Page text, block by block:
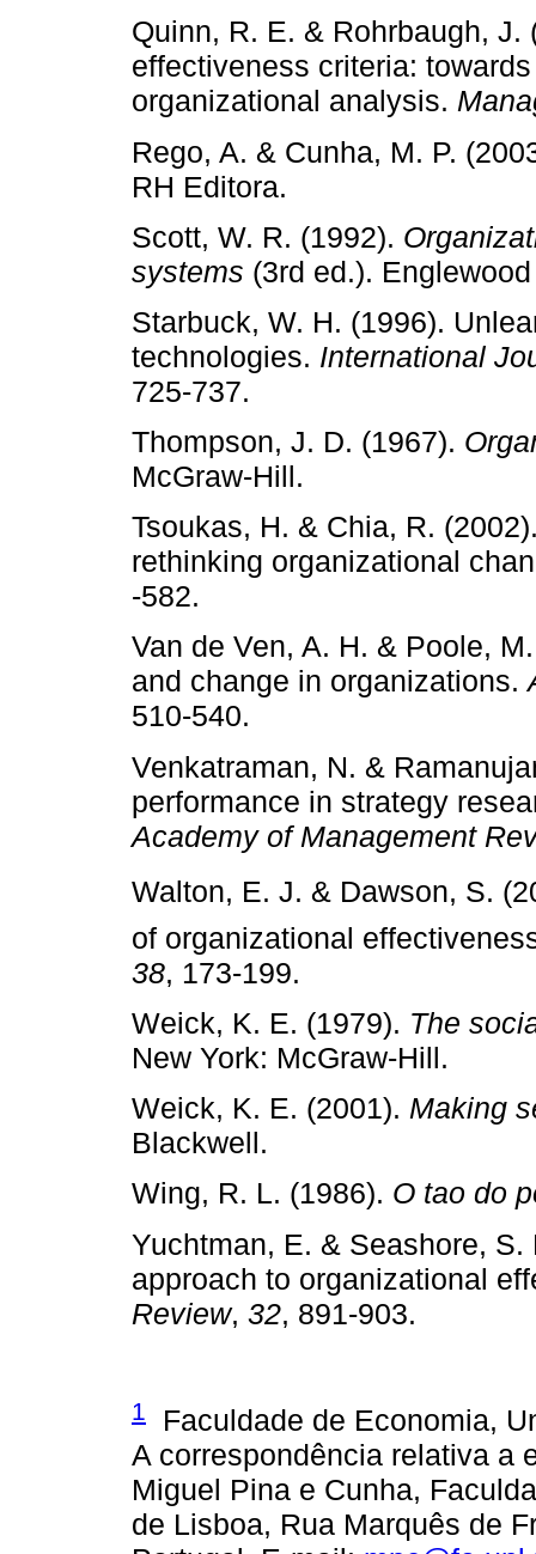
Quinn, R. E. & Rohrbaugh, J.
effectiveness criteria:
organizational analysis.
Rego, A. & Cunha, M. P.
RH Editora.
Scott, W. R. (1992).
systems (3rd ed.).
Starbuck, W. H. (1996).
technologies. International
725­‑737.
Thompson, J. D. (1967).
McGraw­‑Hill.
Tsoukas, H. & Chia, R.
rethinking organizational
‑582.
Van de Ven, A. H. & Poole,
and change in organizations.
510­‑540.
Venkatraman, N. &
performance in strategy
Academy of Management
Walton, E. J. & Dawson, S.
of organizational
38, 173­‑199.
Weick, K. E. (1979). The
New York: McGraw­‑Hill.
Weick, K. E. (2001). Making
Blackwell.
Wing, R. L. (1986). O tao do
Yuchtman, E. & Seashore,
approach to organizational
Review, 32, 891­‑903.
1
Faculdade de Economia,
A correspondência relativa a
Miguel Pina e Cunha,
de Lisboa, Rua Marquês de